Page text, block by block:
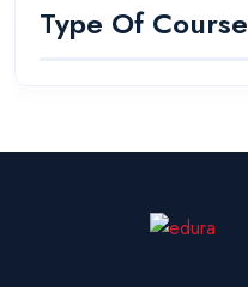
Type Of Course